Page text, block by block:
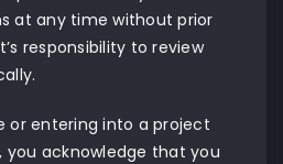
at any time without prior
responsibility to review
or entering into a project
acknowledge that you